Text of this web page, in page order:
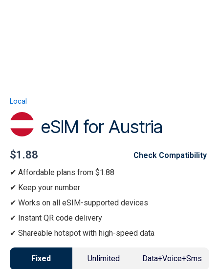
Local
eSIM for Austria
$1.88
Check Compatibility
Affordable plans from $1.88
Keep your number
Works on all eSIM-supported devices
Instant QR code delivery
Shareable hotspot with high-speed data
Fixed Unlimited Data+Voice+Sms
quantity